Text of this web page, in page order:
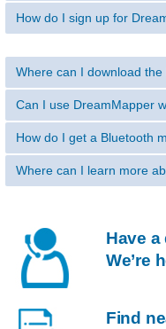
How do I sign up for
Where can I download
Can I use DreamMapper
How do I get a Bluetooth
Where can I learn more
Have
We’re
Find